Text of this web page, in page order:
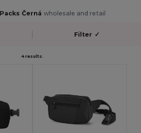
Černá wholesale and retail
Filter ✓
4 results.